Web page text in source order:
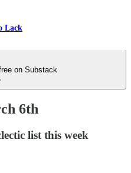
Lack
on Substack
6th
list this week